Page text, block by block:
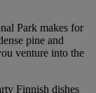
Park makes for
pine and
venture into the
Finnish dishes